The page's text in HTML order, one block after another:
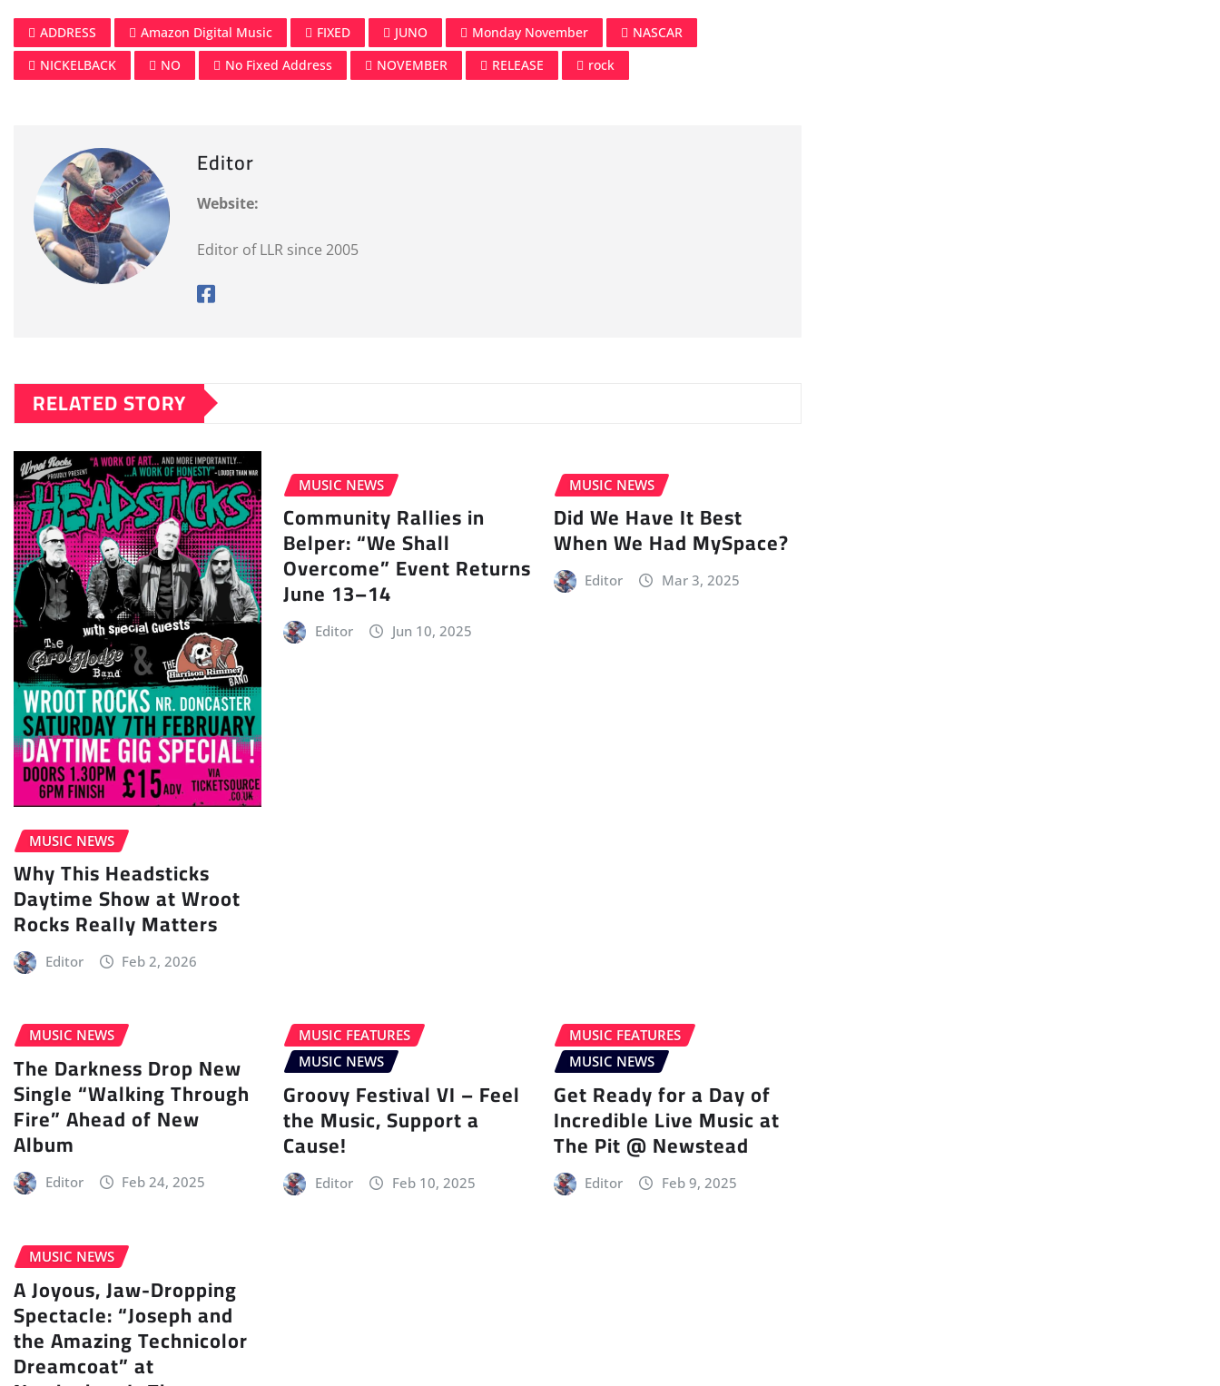
ADDRESS Amazon Digital Music FIXED JUNO Monday November
NASCAR
NICKELBACK
NO No Fixed Address NOVEMBER RELEASE rock
Editor
Website:
Editor of LLR since 2005
RELATED STORY
MUSIC NEWS
Why This Headsticks
Daytime Show at Wroot
Rocks Really Matters
Editor Feb 2, 2026
MUSIC NEWS
Community Rallies in
Belper: “We Shall
Overcome” Event Returns
June 13–14
Editor Jun 10, 2025
MUSIC NEWS
Did We Have It Best
When We Had MySpace?
Editor Mar 3, 2025
MUSIC NEWS
The Darkness Drop New
Single “Walking Through
Fire” Ahead of New
Album
Editor Feb 24, 2025
MUSIC FEATURES
MUSIC NEWS
Groovy Festival VI – Feel
the Music, Support a
Cause!
Editor Feb 10, 2025
MUSIC FEATURES
MUSIC NEWS
Get Ready for a Day of
Incredible Live Music at
The Pit @ Newstead
Editor Feb 9, 2025
MUSIC NEWS
A Joyous, Jaw-Dropping
Spectacle: “Joseph and
the Amazing Technicolor
Dreamcoat” at